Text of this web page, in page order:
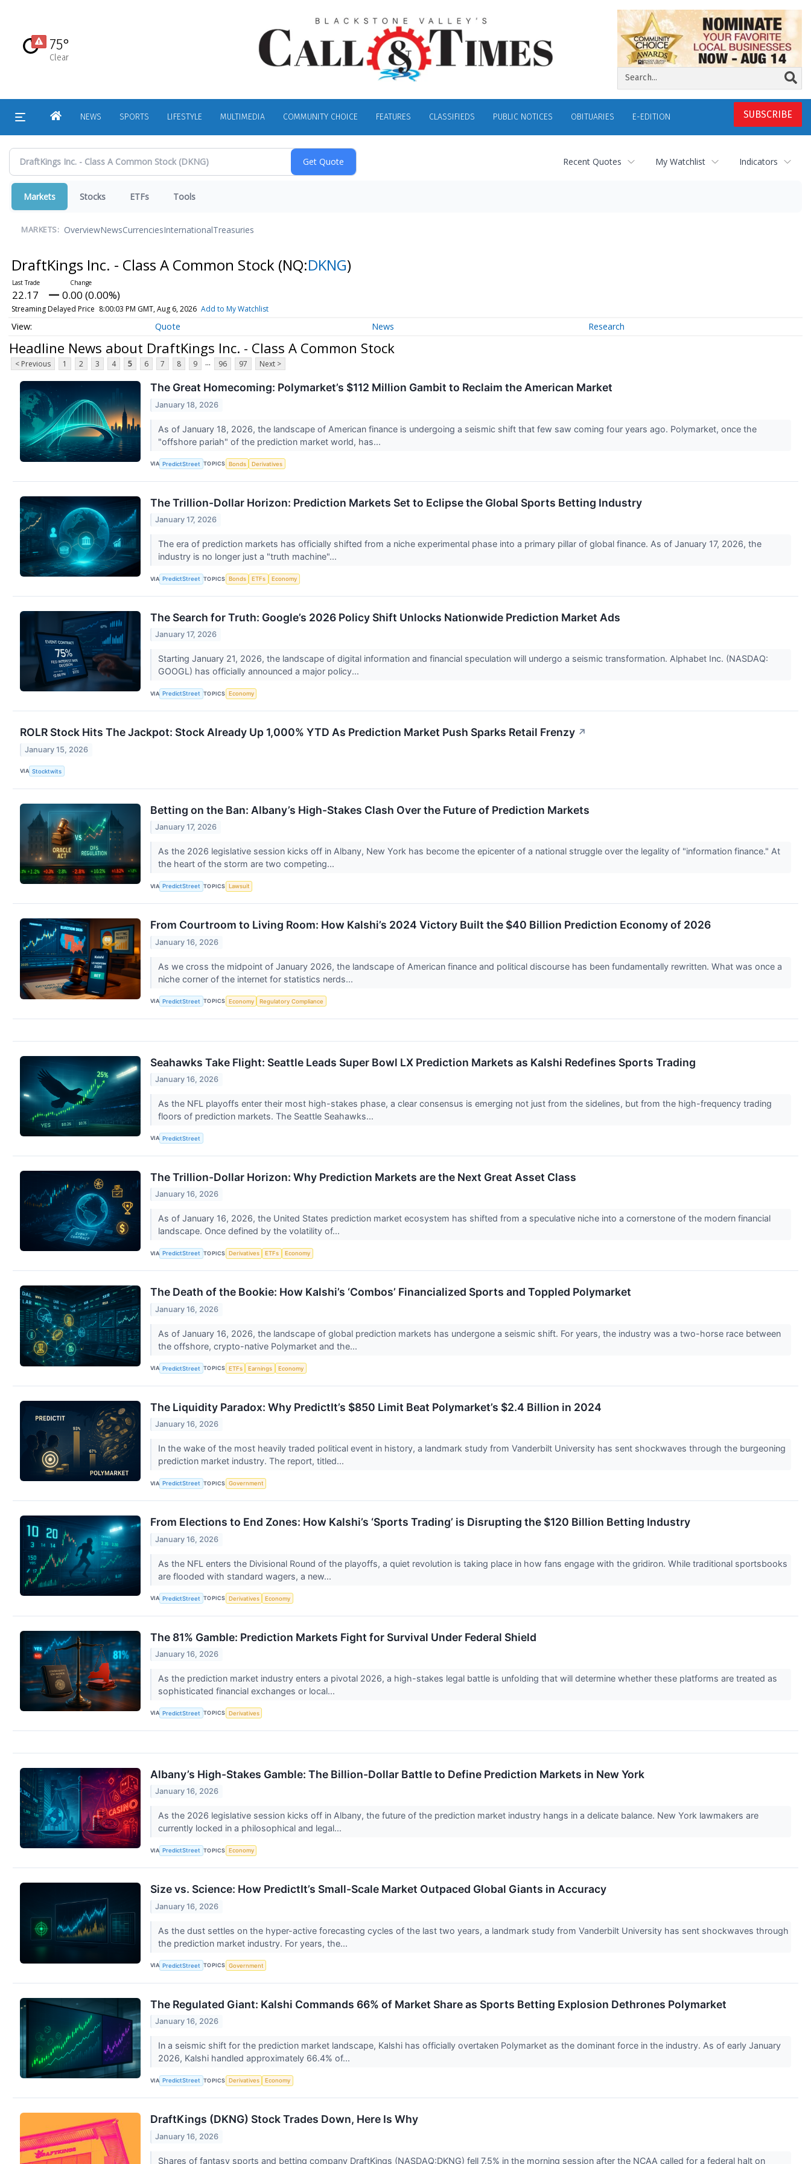
content
75°
Clear
SUBSCRIBE
HOMENEWS SPORTS LIFESTYLE MULTIMEDIA COMMUNITY CHOICE FEATURES CLASSIFIEDS PUBLIC NOTICES OBITUARIES E-EDITION
Recent Quotes My Watchlist Indicators
Markets Stocks ETFs Tools
MARKETS: OverviewNewsCurrenciesInternationalTreasuries
DraftKings Inc. - Class A Common Stock (NQ:DKNG)
22.17 0.00 (0.00%)
Streaming Delayed Price 8:00:03 PM GMT, Aug 6, 2026 Add to My Watchlist
Quote News Research
Headline News about DraftKings Inc. - Class A Common Stock
< Previous 1 2 3 4 5 6 7 8 9 ... 96 97 Next >
The Great Homecoming: Polymarket’s $112 Million Gambit to Reclaim the American Market
January 18, 2026
As of January 18, 2026, the landscape of American finance is undergoing a seismic shift that few saw coming four years ago. Polymarket, once the
"offshore pariah" of the prediction market world, has...
VIA PredictStreet TOPICS Bonds Derivatives
The Trillion-Dollar Horizon: Prediction Markets Set to Eclipse the Global Sports Betting Industry
January 17, 2026
The era of prediction markets has officially shifted from a niche experimental phase into a primary pillar of global finance. As of January 17, 2026, the
industry is no longer just a "truth machine"...
VIA PredictStreet TOPICS Bonds ETFs Economy
The Search for Truth: Google’s 2026 Policy Shift Unlocks Nationwide Prediction Market Ads
January 17, 2026
Starting January 21, 2026, the landscape of digital information and financial speculation will undergo a seismic transformation. Alphabet Inc. (NASDAQ:
GOOGL) has officially announced a major policy...
VIA PredictStreet TOPICS Economy
ROLR Stock Hits The Jackpot: Stock Already Up 1,000% YTD As Prediction Market Push Sparks Retail Frenzy ↗
January 15, 2026
VIA Stocktwits
Betting on the Ban: Albany’s High-Stakes Clash Over the Future of Prediction Markets
January 17, 2026
As the 2026 legislative session kicks off in Albany, New York has become the epicenter of a national struggle over the legality of "information finance." At
the heart of the storm are two competing...
VIA PredictStreet TOPICS Lawsuit
From Courtroom to Living Room: How Kalshi’s 2024 Victory Built the $40 Billion Prediction Economy of 2026
January 16, 2026
As we cross the midpoint of January 2026, the landscape of American finance and political discourse has been fundamentally rewritten. What was once a
niche corner of the internet for statistics nerds...
VIA PredictStreet TOPICS Economy Regulatory Compliance
Seahawks Take Flight: Seattle Leads Super Bowl LX Prediction Markets as Kalshi Redefines Sports Trading
January 16, 2026
As the NFL playoffs enter their most high-stakes phase, a clear consensus is emerging not just from the sidelines, but from the high-frequency trading
floors of prediction markets. The Seattle Seahawks...
VIA PredictStreet
The Trillion-Dollar Horizon: Why Prediction Markets are the Next Great Asset Class
January 16, 2026
As of January 16, 2026, the United States prediction market ecosystem has shifted from a speculative niche into a cornerstone of the modern financial
landscape. Once defined by the volatility of...
VIA PredictStreet TOPICS Derivatives ETFs Economy
The Death of the Bookie: How Kalshi’s ‘Combos’ Financialized Sports and Toppled Polymarket
January 16, 2026
As of January 16, 2026, the landscape of global prediction markets has undergone a seismic shift. For years, the industry was a two-horse race between
the offshore, crypto-native Polymarket and the...
VIA PredictStreet TOPICS ETFs Earnings Economy
The Liquidity Paradox: Why PredictIt’s $850 Limit Beat Polymarket’s $2.4 Billion in 2024
January 16, 2026
In the wake of the most heavily traded political event in history, a landmark study from Vanderbilt University has sent shockwaves through the burgeoning
prediction market industry. The report, titled...
VIA PredictStreet TOPICS Government
From Elections to End Zones: How Kalshi’s ‘Sports Trading’ is Disrupting the $120 Billion Betting Industry
January 16, 2026
As the NFL enters the Divisional Round of the playoffs, a quiet revolution is taking place in how fans engage with the gridiron. While traditional sportsbooks
are flooded with standard wagers, a new...
VIA PredictStreet TOPICS Derivatives Economy
The 81% Gamble: Prediction Markets Fight for Survival Under Federal Shield
January 16, 2026
As the prediction market industry enters a pivotal 2026, a high-stakes legal battle is unfolding that will determine whether these platforms are treated as
sophisticated financial exchanges or local...
VIA PredictStreet TOPICS Derivatives
Albany’s High-Stakes Gamble: The Billion-Dollar Battle to Define Prediction Markets in New York
January 16, 2026
As the 2026 legislative session kicks off in Albany, the future of the prediction market industry hangs in a delicate balance. New York lawmakers are
currently locked in a philosophical and legal...
VIA PredictStreet TOPICS Economy
Size vs. Science: How PredictIt’s Small-Scale Market Outpaced Global Giants in Accuracy
January 16, 2026
As the dust settles on the hyper-active forecasting cycles of the last two years, a landmark study from Vanderbilt University has sent shockwaves through
the prediction market industry. For years, the...
VIA PredictStreet TOPICS Government
The Regulated Giant: Kalshi Commands 66% of Market Share as Sports Betting Explosion Dethrones Polymarket
January 16, 2026
In a seismic shift for the prediction market landscape, Kalshi has officially overtaken Polymarket as the dominant force in the industry. As of early January
2026, Kalshi handled approximately 66.4% of...
VIA PredictStreet TOPICS Derivatives Economy
DraftKings (DKNG) Stock Trades Down, Here Is Why
January 16, 2026
Shares of fantasy sports and betting company DraftKings (NASDAQ:DKNG) fell 7.5% in the morning session after the NCAA called for a federal halt on